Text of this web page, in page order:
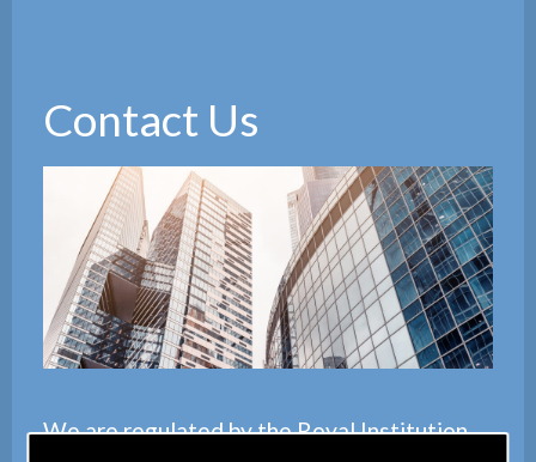
Contact Us
We are regulated by theRoyal Institution